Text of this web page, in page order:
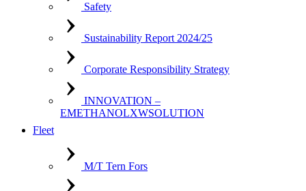
Safety
Sustainability Report 2024/25
Corporate Responsibility Strategy
INNOVATION –
EMETHANOLXWSOLUTION
Fleet
M/T Tern Fors